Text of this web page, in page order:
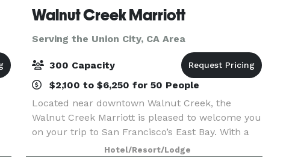
Walnut Creek Marriott
Serving the Union City, CA Area
300 Capacity
$2,100 to $6,250 for 50 People
Located near downtown Walnut Creek, the
Walnut Creek Marriott is pleased to welcome you
on your trip to San Francisco’s East Bay. With a
sensational view of Mt. Diablo and a short drive to
Napa Valley, you’re trip to the Bay Area will be pe
Hotel/Resort/Lodge